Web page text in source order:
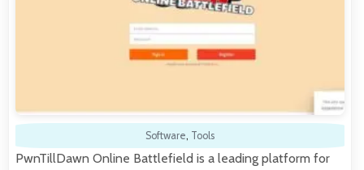
Software, Tools
PwnTillDawn Online Battlefield is a leading platform for